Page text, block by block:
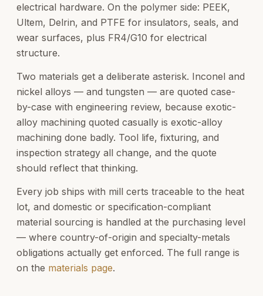
electrical hardware. On the polymer side: PEEK,
Ultem, Delrin, and PTFE for insulators, seals, and
wear surfaces, plus FR4/G10 for electrical
structure.
Two materials get a deliberate asterisk. Inconel and
nickel alloys — and tungsten — are quoted case-
by-case with engineering review, because exotic-
alloy machining quoted casually is exotic-alloy
machining done badly. Tool life, fixturing, and
inspection strategy all change, and the quote
should reflect that thinking.
Every job ships with mill certs traceable to the heat
lot, and domestic or specification-compliant
material sourcing is handled at the purchasing level
— where country-of-origin and specialty-metals
obligations actually get enforced. The full range is
on the materials page.